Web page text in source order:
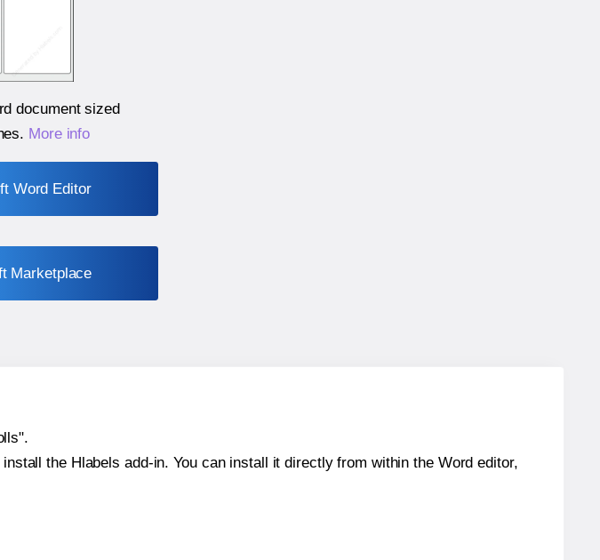
document sized
. More info
Word Editor
Marketplace
the Hlabels add-in. You can install it directly from within the Word editor,